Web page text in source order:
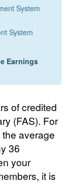
System
System
Earnings
of credited
(FAS). For
average
36
your
it is